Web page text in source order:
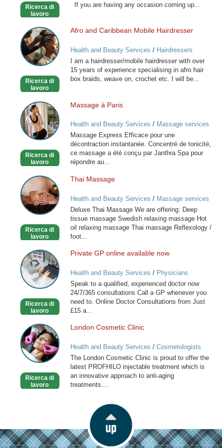
Stylist
Ricerca di
lavoro
If you are having any occasion coming up...
Afro
and
Caribbean
Mobile
Ricerca di
lavoro
Afro and Caribbean Mobile Hairdresser
Health and Beauty Services / Hairdressers
I am a hairdresser/mobile hairdresser with over
15 years of experience specialising in afro hair
box braids, weave on, crochet etc. I will be...
Massage
à
Paris
Ricerca di
lavoro
Massage à Paris
Health and Beauty Services / Massage services
at home
Massage Express Efficace pour une
décontraction instantanée. Concentré de tonicité,
ce massage a été conçu par Janthra Spa pour
répondre au...
Thai
Massage
Ricerca di
lavoro
Thai Massage
Health and Beauty Services / Massage services
at home
Deluxe Thai Massage We are offering: Deep
tissue massage Swedish relaxing massage Hot
oil relaxing massage Thai massage Reflexology /
foot...
Private
GP
online
available
Ricerca di
lavoro
Private GP online available now
Health and Beauty Services / Physicians
Speak to a qualified, experienced doctor now
24/7/365 consultations Call a GP whenever you
need to. Online Doctor Consultations from Just
£15 a...
London
Cosmetic
Clinic
Ricerca di
lavoro
London Cosmetic Clinic
Health and Beauty Services / Cosmetologists
The London Cosmetic Clinic is proud to offer the
latest PROFHILO injectable treatment which is
an innovative approach to anti-aging
treatments....